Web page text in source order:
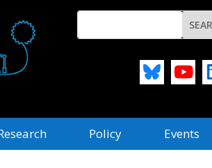
Policy Events